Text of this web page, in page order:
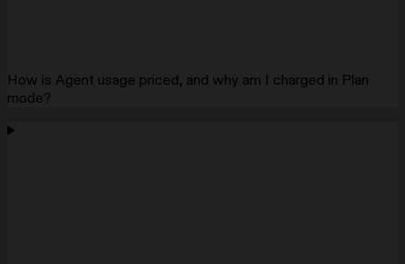
How is Agent usage priced, and why am I charged in Plan
mode?